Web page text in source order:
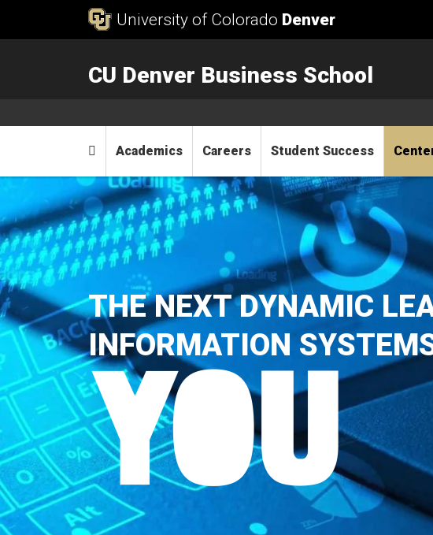
University of Colorado Denver
CU Denver Business School
Main menu
Home
Academics Careers Student Success
THE NEXT DYNAMIC
INFORMATION